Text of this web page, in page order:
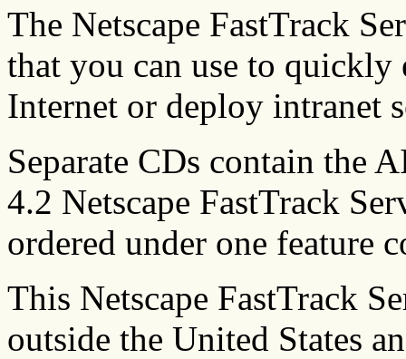
The Netscape FastTrack
that you can use to quickly
Internet or deploy intranet
Separate CDs contain the
4.2 Netscape FastTrack
ordered under one feature
This Netscape FastTrack
outside the United States